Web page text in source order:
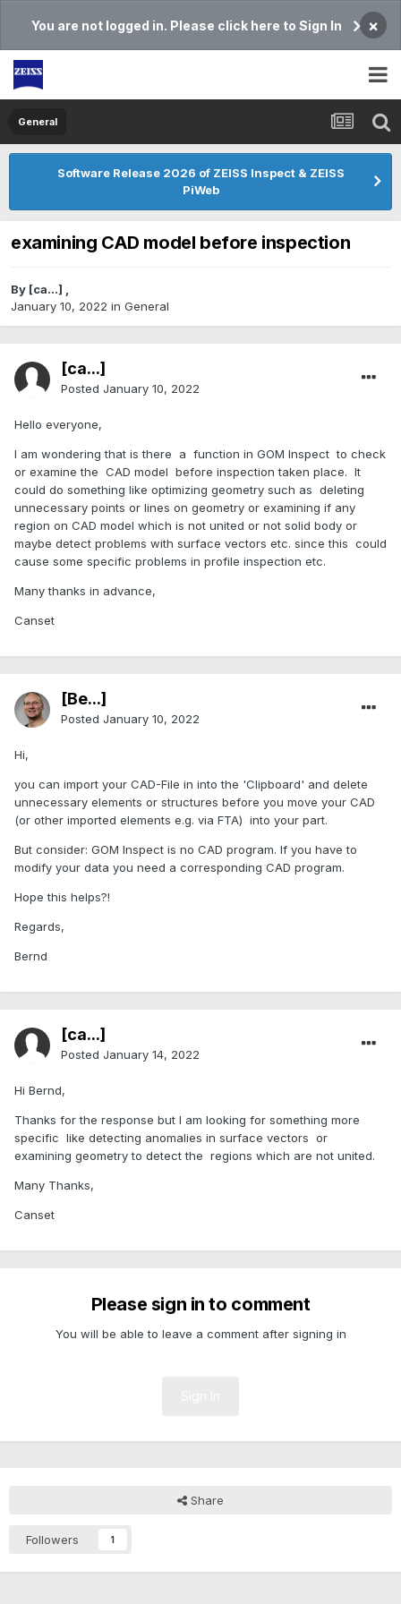
You are not logged in. Please click here to Sign In ×
General
Software Release 2026 of ZEISS Inspect & ZEISS
PiWeb
examining CAD model before inspection
By [ca...] ,
January 10, 2022 in General
[ca...]
Posted January 10, 2022
Hello everyone,
I am wondering that is there a function in GOM Inspect to check
or examine the CAD model before inspection taken place. It
could do something like optimizing geometry such as deleting
unnecessary points or lines on geometry or examining if any
region on CAD model which is not united or not solid body or
maybe detect problems with surface vectors etc. since this could
cause some specific problems in profile inspection etc.
Many thanks in advance,
Canset
[Be...]
Posted January 10, 2022
Hi,
you can import your CAD-File in into the 'Clipboard' and delete
unnecessary elements or structures before you move your CAD
(or other imported elements e.g. via FTA) into your part.
But consider: GOM Inspect is no CAD program. If you have to
modify your data you need a corresponding CAD program.
Hope this helps?!
Regards,
Bernd
[ca...]
Posted January 14, 2022
Hi Bernd,
Thanks for the response but I am looking for something more
specific like detecting anomalies in surface vectors or
examining geometry to detect the regions which are not united.
Many Thanks,
Canset
Please sign in to comment
You will be able to leave a comment after signing in
Share
Followers 1